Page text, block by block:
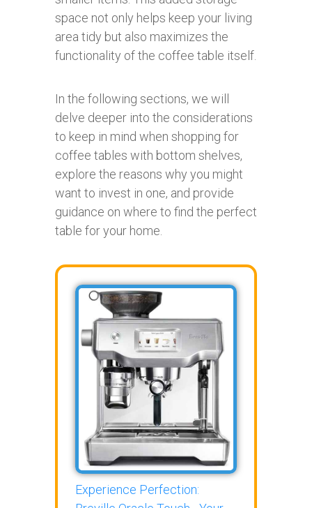
space not only helps keep your living
area tidy but also maximizes the
functionality of the coffee table itself.
In the following sections, we will
delve deeper into the considerations
to keep in mind when shopping for
coffee tables with bottom shelves,
explore the reasons why you might
want to invest in one, and provide
guidance on where to find the perfect
table for your home.
Experience Perfection: